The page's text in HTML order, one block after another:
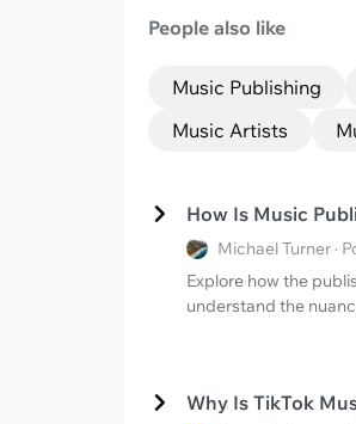
People also like
Music Publishing
Music Artists
How Is Music
Michael Turner ·
Explore how the
understand the
Why Is TikTok